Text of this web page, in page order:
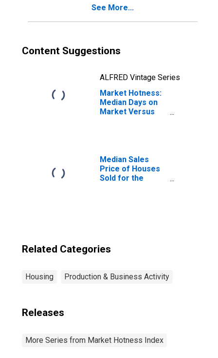
See More...
Content Suggestions
ALFRED Vintage Series
Market Hotness:
Median Days on
Market Versus
Median Sales
Price of Houses
Sold for the
Related Categories
Housing Production & Business Activity
Releases
More Series from Market Hotness Index